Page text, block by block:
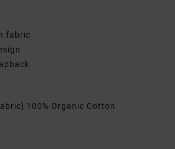
fabric
100% Organic Cotton